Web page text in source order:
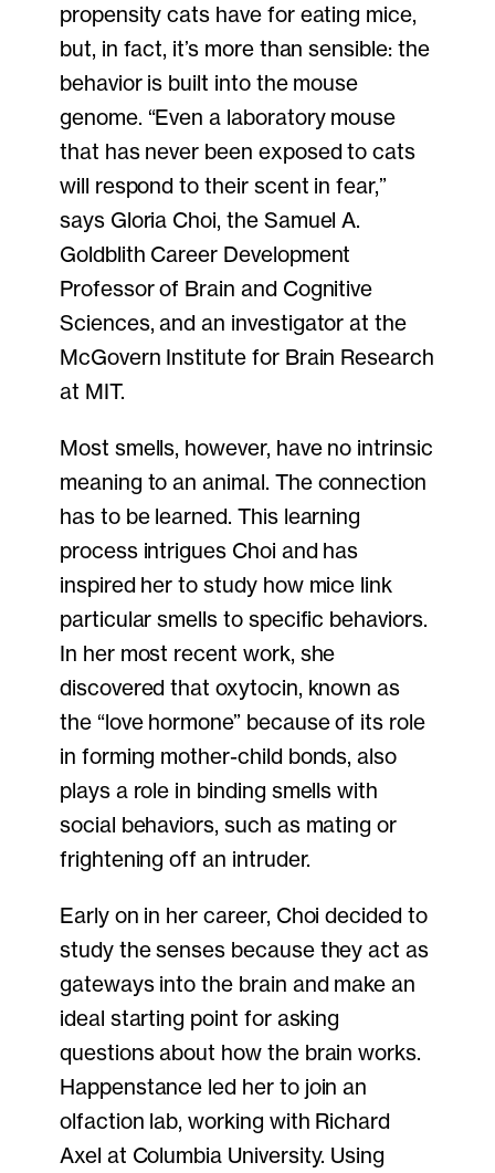
propensity cats have for eating mice,
but, in fact, it’s more than sensible: the
behavior is built into the mouse
genome. “Even a laboratory mouse
that has never been exposed to cats
will respond to their scent in fear,”
says Gloria Choi, the Samuel A.
Goldblith Career Development
Professor of Brain and Cognitive
Sciences, and an investigator at the
McGovern Institute for Brain Research
at MIT.
Most smells, however, have no intrinsic
meaning to an animal. The connection
has to be learned. This learning
process intrigues Choi and has
inspired her to study how mice link
particular smells to specific behaviors.
In her most recent work, she
discovered that oxytocin, known as
the “love hormone” because of its role
in forming mother-child bonds, also
plays a role in binding smells with
social behaviors, such as mating or
frightening off an intruder.
Early on in her career, Choi decided to
study the senses because they act as
gateways into the brain and make an
ideal starting point for asking
questions about how the brain works.
Happenstance led her to join an
olfaction lab, working with Richard
Axel at Columbia University. Using